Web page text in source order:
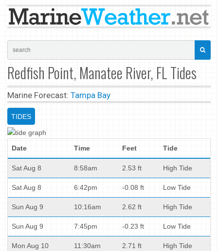
Redfish Point, Manatee River, FL Tides
Marine Forecast: Tampa Bay
TIDES
Date Time Feet Tide
Sat Aug 8 8:58am 2.53 ft High Tide
Sat Aug 8 6:42pm -0.08 ft Low Tide
Sun Aug 9 10:16am 2.62 ft High Tide
Sun Aug 9 7:45pm -0.23 ft Low Tide
Mon Aug 10 11:30am 2.71 ft High Tide